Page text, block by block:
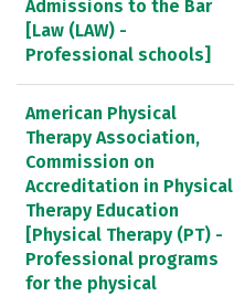
Admissions to the Bar
[Law (LAW) -
Professional schools]
American Physical
Therapy Association,
Commission on
Accreditation in Physical
Therapy Education
[Physical Therapy (PT) -
Professional programs
for the physical